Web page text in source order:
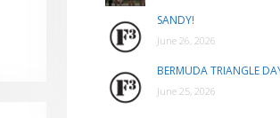
SANDY!
June 26, 2026
BERMUDA TRIANGLE
June 25, 2026